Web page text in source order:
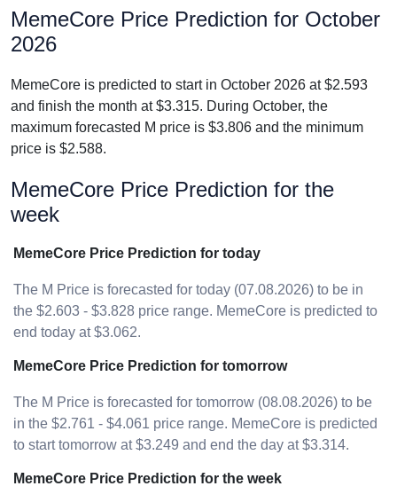
MemeCore Price Prediction for October
2026
MemeCore is predicted to start in October 2026 at $2.593
and finish the month at $3.315. During October, the
maximum forecasted M price is $3.806 and the minimum
price is $2.588.
MemeCore Price Prediction for the
week
MemeCore Price Prediction for today
The M Price is forecasted for today (07.08.2026) to be in
the $2.603 - $3.828 price range. MemeCore is predicted to
end today at $3.062.
MemeCore Price Prediction for tomorrow
The M Price is forecasted for tomorrow (08.08.2026) to be
in the $2.761 - $4.061 price range. MemeCore is predicted
to start tomorrow at $3.249 and end the day at $3.314.
MemeCore Price Prediction for the week